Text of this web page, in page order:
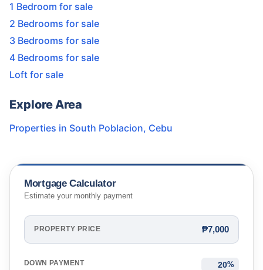
1 Bedroom for sale
2 Bedrooms for sale
3 Bedrooms for sale
4 Bedrooms for sale
Loft for sale
Explore Area
Properties in South Poblacion, Cebu
Mortgage Calculator
Estimate your monthly payment
PROPERTY PRICE ₱7,000
DOWN PAYMENT %